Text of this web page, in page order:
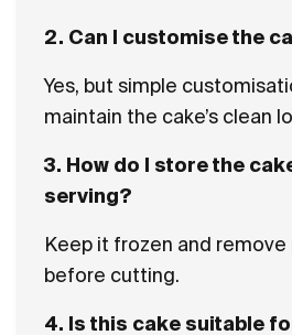
2. Can I customise the
Yes, but simple
maintain the cake’s clean
3. How do I store the
serving?
Keep it frozen and remove
before cutting.
4. Is this cake suitable